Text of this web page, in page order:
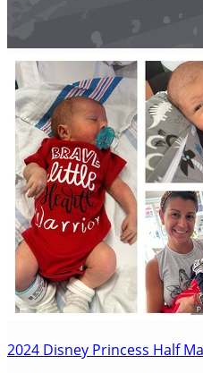
2024 Disney Princess Half